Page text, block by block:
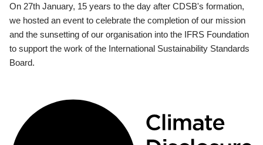
On 27th January, 15 years to the day after CDSB's formation,
we hosted an event to celebrate the completion of our mission
and the sunsetting of our organisation into the IFRS Foundation
to support the work of the International Sustainability Standards
Board.